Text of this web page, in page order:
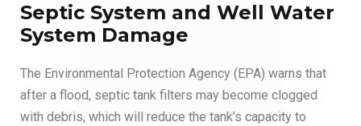
Septic System and Well Water
System Damage
The Environmental Protection Agency (EPA) warns that
after a flood, septic tank filters may become clogged
with debris, which will reduce the tank’s capacity to